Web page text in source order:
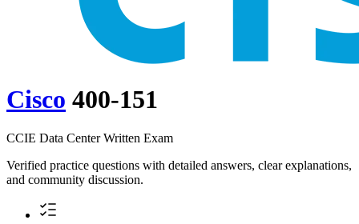
Cisco 400-151
CCIE Data Center Written Exam
Verified practice questions with detailed answers, clear explanations,
and community discussion.